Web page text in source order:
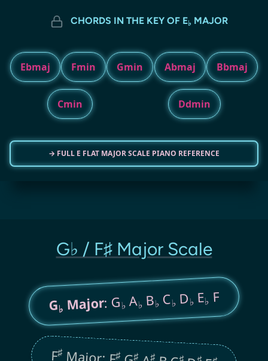
CHORDS IN THE KEY OF E♭MAJOR
Ebmaj Fmin Gmin Abmaj Bbmaj
Cmin Ddmin
→ FULL E FLAT MAJOR SCALE PIANO REFERENCE
G♭ / F♯ Major Scale
G♭ Major: G♭ A♭ B♭ C♭ D♭ E♭ F
F♯ ♯ ♯ ♯